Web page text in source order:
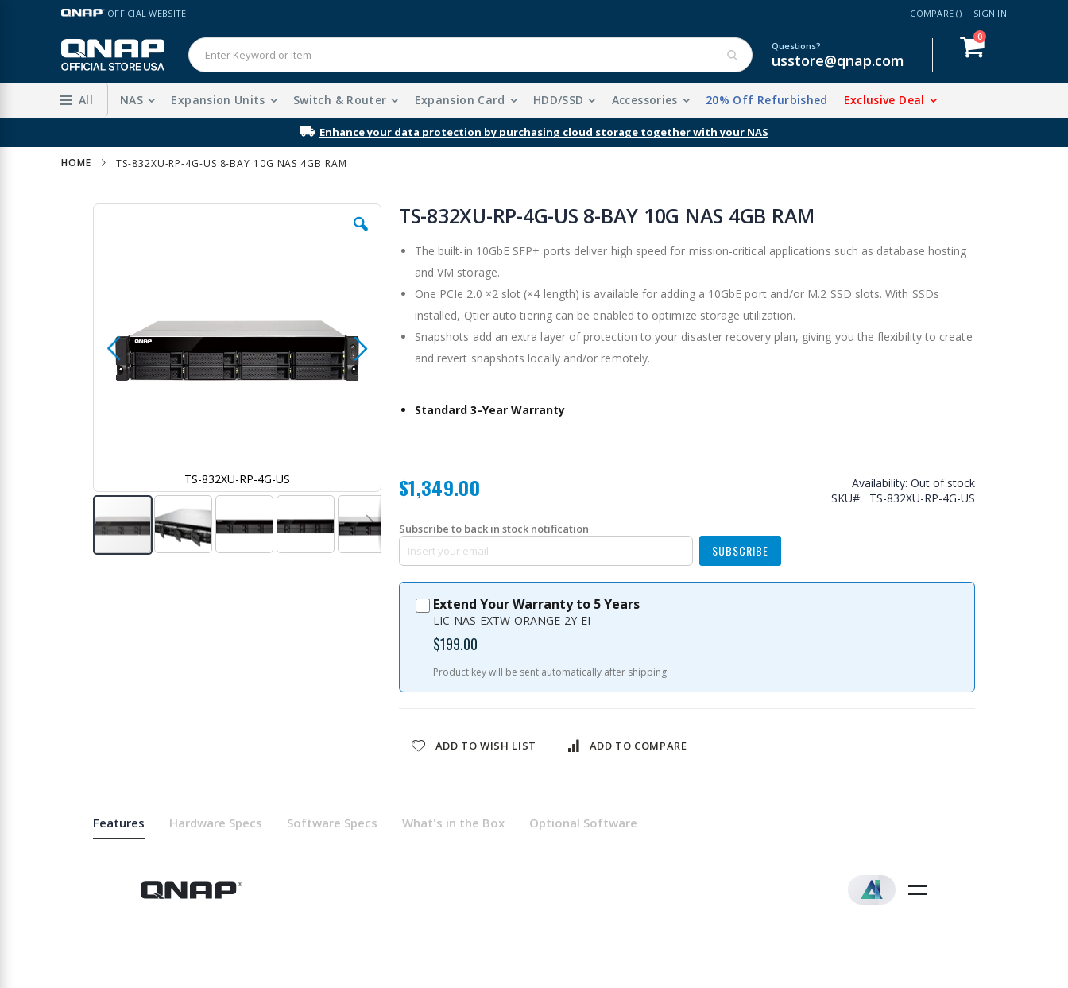
Skip
Content
LANGUAGE OFFICIAL WEBSITE COMPARE () SIGN IN
Cart
0items
Questions?
usstore@qnap.com
All NAS Expansion Units Switch & Router Expansion Card HDD/SSD Accessories 20% Off Refurbished Exclusive Deal
Free Shipping With Purchases Of $99 Or More
HOME TS-832XU-RP-4G-US 8-BAY 10G NAS 4GB RAM
Skip
TS-832XU-RP-4G-US TS-832XU-RP-4G-US
TS-832XU-RP-4G-US 8-BAY 10G NAS 4GB RAM
The built-in 10GbE SFP+ ports deliver high speed for mission-critical applications such as database hosting
and VM storage.
One PCIe 2.0 ×2 slot (×4 length) is available for adding a 10GbE port and/or M.2 SSD slots. With SSDs
installed, Qtier auto tiering can be enabled to optimize storage utilization.
Snapshots add an extra layer of protection to your disaster recovery plan, giving you the flexibility to create
and revert snapshots locally and/or remotely.
Standard 3-Year Warranty
$1,349.00 Availability: Out of stock
SKU
TS-832XU-RP-4G-US
Subscribe to back in stock notification
SUBSCRIBE
Extend Your Warranty to 5 Years
LIC-NAS-EXTW-ORANGE-2Y-EI
$199.00
Product key will be sent automatically after shipping
ADD TO WISH LIST ADD TO COMPARE
Features Hardware Specs Software Specs What's in the Box Optional Software